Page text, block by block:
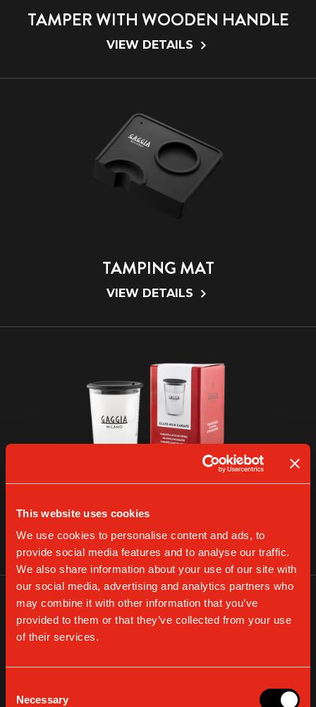
This website uses cookies
We use cookies to personalise content and ads, to
provide social media features and to analyse our traffic.
We also share information about your use of our site with
our social media, advertising and analytics partners who
may combine it with other information that you’ve
provided to them or that they’ve collected from your use
of their services.
Selection
Necessary
TAMPER WITH WOODEN HANDLE
VIEW DETAILS
TAMPING MAT
VIEW DETAILS
GLASS MILK CARAFE
VIEW DETAILS